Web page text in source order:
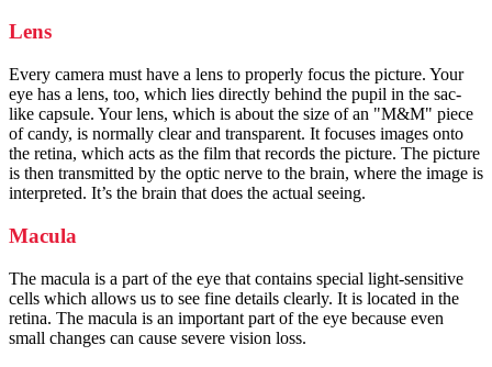
Lens
Every camera must have a lens to properly focus the picture. Your
eye has a lens, too, which lies directly behind the pupil in the sac-
like capsule. Your lens, which is about the size of an "M&M" piece
of candy, is normally clear and transparent. It focuses images onto
the retina, which acts as the film that records the picture. The picture
is then transmitted by the optic nerve to the brain, where the image is
interpreted. It’s the brain that does the actual seeing.
Macula
The macula is a part of the eye that contains special light-sensitive
cells which allows us to see fine details clearly. It is located in the
retina. The macula is an important part of the eye because even
small changes can cause severe vision loss.